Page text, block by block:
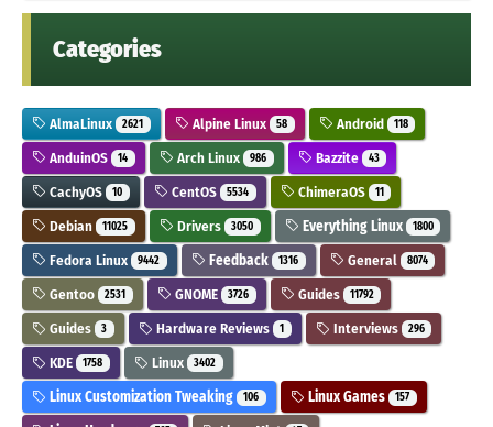
Categories
AlmaLinux 2621 Alpine Linux 58 Android 118
AnduinOS 14 Arch Linux 986 Bazzite 43
CachyOS 10 CentOS 5534 ChimeraOS 11
Debian 11025 Drivers 3050 Everything Linux 1800
Fedora Linux 9442 Feedback 1316 General 8074
Gentoo 2531 GNOME 3726 Guides 11792
Guides 3 Hardware Reviews 1 Interviews 296
KDE 1758 Linux 3402
Linux Customization Tweaking 106 Linux Games 157